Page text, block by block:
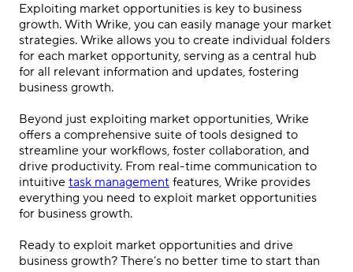
Exploiting market opportunities is key to business
growth. With Wrike, you can easily manage your market
strategies. Wrike allows you to create individual folders
for each market opportunity, serving as a central hub
for all relevant information and updates, fostering
business growth.
Beyond just exploiting market opportunities, Wrike
offers a comprehensive suite of tools designed to
streamline your workflows, foster collaboration, and
drive productivity. From real-time communication to
intuitive task management features, Wrike provides
everything you need to exploit market opportunities
for business growth.
Ready to exploit market opportunities and drive
business growth? There’s no better time to start than